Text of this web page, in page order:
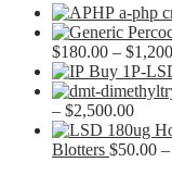
a-php
$180.00 – $
Buy 1P-
– $2,500.00Price
Blotters $50.00 –